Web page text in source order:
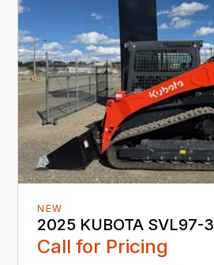
NEW
2025 KUBOTA SVL97-3
Call for Pricing